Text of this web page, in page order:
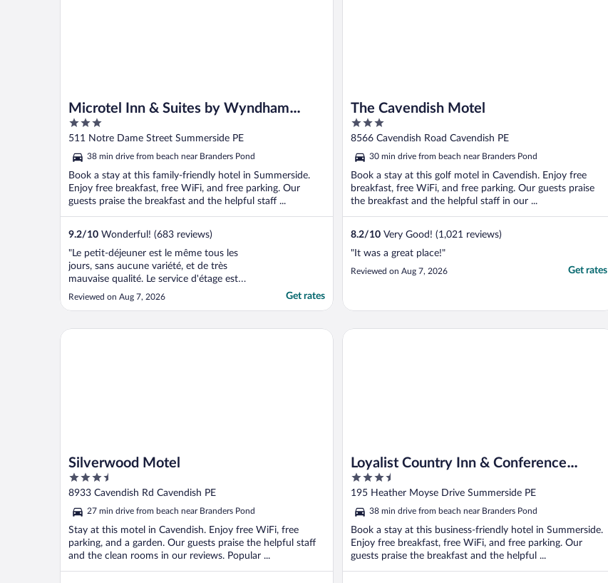
Microtel Inn & Suites by Wyndham
Summerside
3
out
5
511 Notre Dame Street Summerside PE
38 min drive from beach near Branders Pond
Book a stay at this family-friendly hotel in Summerside.
Enjoy free breakfast, free WiFi, and free parking. Our
guests praise the breakfast and the helpful staff ...
9.2/10 Wonderful! (683 reviews)
"Le petit-déjeuner est le même tous les
jours, sans aucune variété, et de très
mauvaise qualité. Le service d'étage est
médiocre, notamment en ce qui concerne
le nettoyage et le remplacement des
Dans l'ensemble, l'hôtel est en dessous de
Reviewed on Aug 7, 2026 Get rates
The Cavendish Motel
3
out
5
8566 Cavendish Road Cavendish PE
30 min drive from beach near Branders Pond
Book a stay at this golf motel in Cavendish. Enjoy free
breakfast, free WiFi, and free parking. Our guests praise
the breakfast and the helpful staff in our ...
8.2/10 Very Good! (1,021 reviews)
"It was a great place!"
Reviewed on Aug 7, 2026 Get rates
Silverwood Motel
3.5
out
5
8933 Cavendish Rd Cavendish PE
27 min drive from beach near Branders Pond
Stay at this motel in Cavendish. Enjoy free WiFi, free
parking, and a garden. Our guests praise the helpful staff
and the clean rooms in our reviews. Popular ...
Silverwood Motel
Loyalist Country Inn & Conference
Centre
3.5
out
5
195 Heather Moyse Drive Summerside PE
38 min drive from beach near Branders Pond
Book a stay at this business-friendly hotel in Summerside.
Enjoy free breakfast, free WiFi, and free parking. Our
guests praise the breakfast and the helpful ...
Loyalist Country Inn & Conference Centre